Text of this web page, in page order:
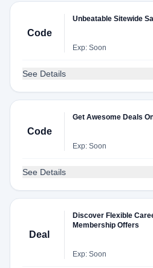
Code
Unbeatable Sitewide
Exp: Soon
See Details
Code
Get Awesome Deals
Exp: Soon
See Details
Deal
Discover Flexible
Membership Offers
Exp: Soon